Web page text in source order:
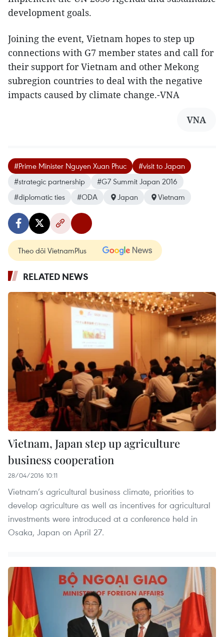
development goals.
Joining the event, Vietnam hopes to step up
connections with G7 member states and call for
their support for Vietnam and other Mekong
subregion countries to deal with the negative
impacts caused by climate change.-VNA
VNA
#Prime Minister Nguyen Xuan Phuc
#visit to Japan
#strategic partnership
#G7 Summit Japan 2016
#diplomatic ties
#ODA Japan Vietnam
Theo dõi VietnamPlus
RELATED NEWS
Vietnam, Japan step up agriculture
business cooperation
28/04/2016 10:11
Vietnam’s agricultural business climate, priorities to
develop agriculture as well as incentives for agricultural
investments were introduced at a conference held in
Osaka, Japan on April 27.